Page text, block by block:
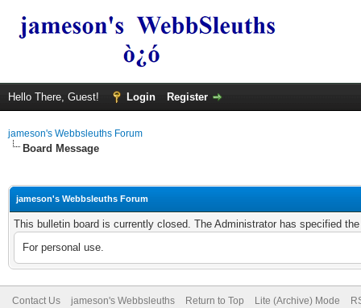
Hello There, Guest! Login Register
jameson's Webbsleuths Forum
Board Message
jameson's Webbsleuths Forum
This bulletin board is currently closed. The Administrator has specified
For personal use.
Contact Us jameson's Webbsleuths Return to Top Lite (Archive) Mode